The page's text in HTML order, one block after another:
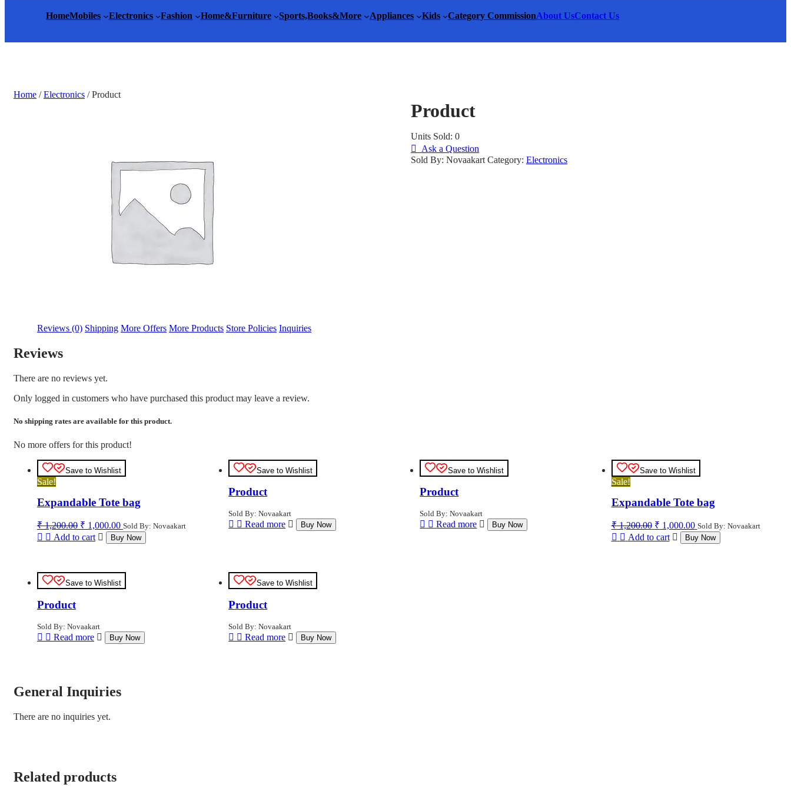
HomeMobiles Electronics Fashion Home&Furniture Sports,Books&More Appliances Kids Category CommissionAbout UsContact Us
Home /Electronics / Product
Product
Units Sold: 0
Ask a Question
Sold By: Novaakart Category: Electronics
Reviews (0) Shipping More Offers More Products Store Policies Inquiries
Reviews
There are no reviews yet.
Only logged in customers who have purchased this product may leave a review.
No shipping rates are available for this product.
No more offers for this product!
Save to Wishlist
Sale!
Expandable Tote bag
₹1,200.00 Original
price
was:
₹ 1,000.00Current
price
is:
Sold By: Novaakart
Add to cart Buy Now
Save to Wishlist
Product
Sold By: Novaakart
Read more Buy Now
Save to Wishlist
Product
Sold By: Novaakart
Read more Buy Now
Save to Wishlist
Sale!
Expandable Tote bag
₹1,200.00 Original
price
was:
₹ 1,000.00Current
price
is:
Sold By: Novaakart
Add to cart Buy Now
Save to Wishlist
Product
Sold By: Novaakart
Read more Buy Now
Save to Wishlist
Product
Sold By: Novaakart
Read more Buy Now
General Inquiries
There are no inquiries yet.
Related products